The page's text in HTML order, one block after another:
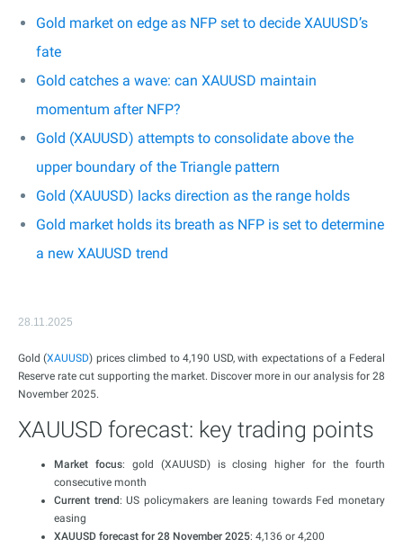
Gold market on edge as NFP set to decide XAUUSD’s
fate
Gold catches a wave: can XAUUSD maintain
momentum after NFP?
Gold (XAUUSD) attempts to consolidate above the
upper boundary of the Triangle pattern
Gold (XAUUSD) lacks direction as the range holds
Gold market holds its breath as NFP is set to determine
a new XAUUSD trend
28.11.2025
Gold (XAUUSD) prices climbed to 4,190 USD, with expectations of a Federal
Reserve rate cut supporting the market. Discover more in our analysis for 28
November 2025.
XAUUSD forecast: key trading points
Market focus: gold (XAUUSD) is closing higher for the fourth
consecutive month
Current trend: US policymakers are leaning towards Fed monetary
easing
XAUUSD forecast for 28 November 2025: 4,136 or 4,200